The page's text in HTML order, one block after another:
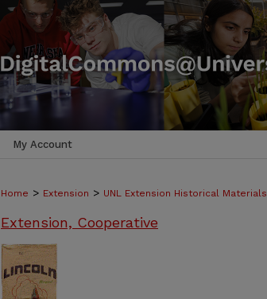
My Account
Home > Extension > UNL Extension Historical Materials
Extension, Cooperative